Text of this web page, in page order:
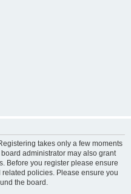
takes only a few moments
administrator may also grant
Before you register please ensure
policies. Please ensure you
the board.